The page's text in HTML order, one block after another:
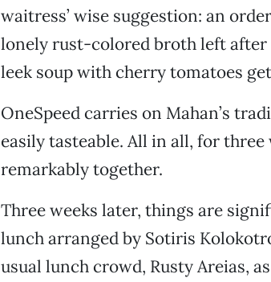
waitress’ wise suggestion: an
lonely rust-colored broth left after
leek soup with cherry tomatoes
OneSpeed carries on Mahan’s
easily tasteable. All in all, for
remarkably together.
Three weeks later, things are
lunch arranged by Sotiris
usual lunch crowd, Rusty Areias,